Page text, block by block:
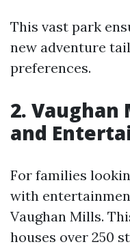
This vast park
new adventure
preferences.
2. Vaughan
and
For families
with
Vaughan Mills.
houses over 250